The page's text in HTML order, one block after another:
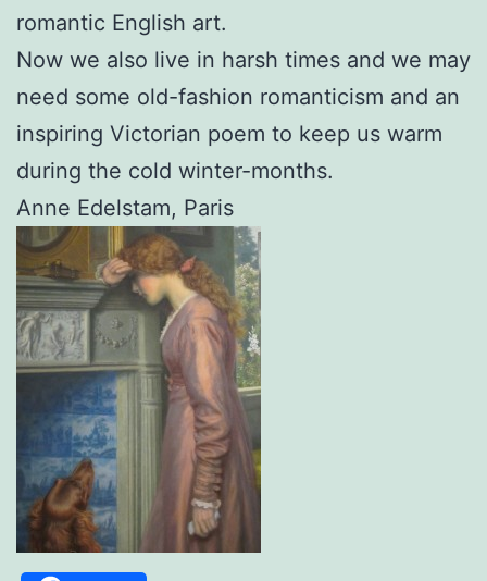
romantic English art.
Now we also live in harsh times and we may
need some old-fashion romanticism and an
inspiring Victorian poem to keep us warm
during the cold winter-months.
Anne Edelstam, Paris